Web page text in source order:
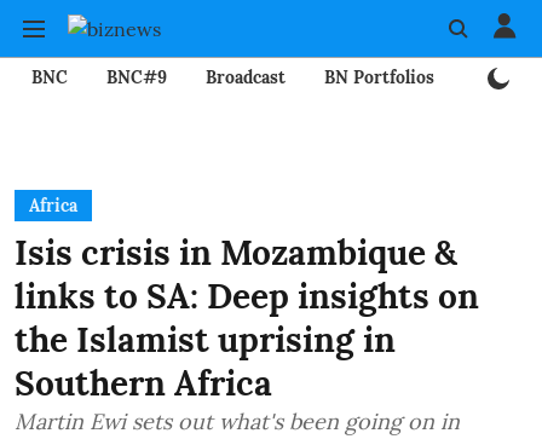
BNC BNC#9 Broadcast BN Portfolios
Africa
Isis crisis in Mozambique &
links to SA: Deep insights on
the Islamist uprising in
Southern Africa
Martin Ewi sets out what's been going on in